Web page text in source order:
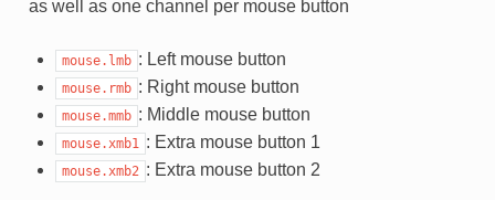
as well as one channel per mouse button
mouse.lmb : Left mouse button
mouse.rmb : Right mouse button
mouse.mmb : Middle mouse button
mouse.xmb1 : Extra mouse button 1
mouse.xmb2 : Extra mouse button 2